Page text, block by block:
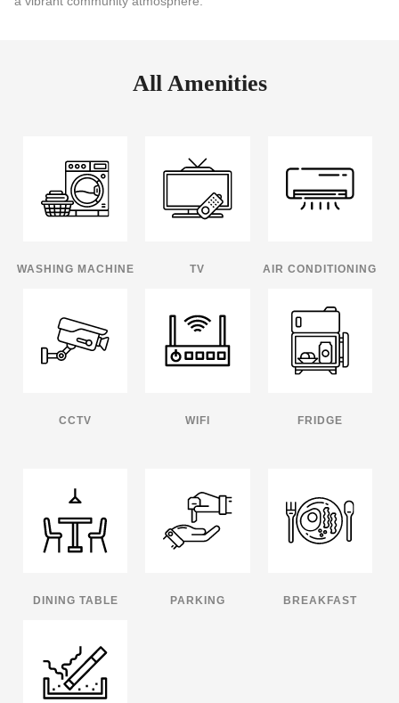
All Amenities
WASHING MACHINE TV AIR CONDITIONING
CCTV WIFI FRIDGE
DINING TABLE PARKING BREAKFAST